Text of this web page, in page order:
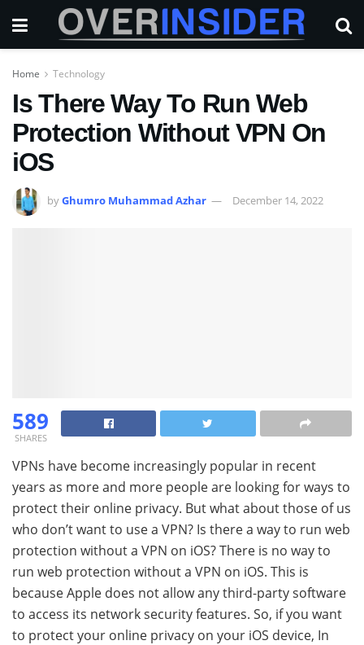
Home Technology
Is There Way To Run Web
Protection Without VPN On
iOS
byGhumro Muhammad Azhar December 14, 2022
589
SHARES
VPNs have become increasingly popular in recent
years as more and more people are looking for ways to
protect their online privacy. But what about those of us
who don’t want to use a VPN? Is there a way to run web
protection without a VPN on iOS? There is no way to
run web protection without a VPN on iOS. This is
because Apple does not allow any third-party software
to access its network security features. So, if you want
to protect your online privacy on your iOS device, In